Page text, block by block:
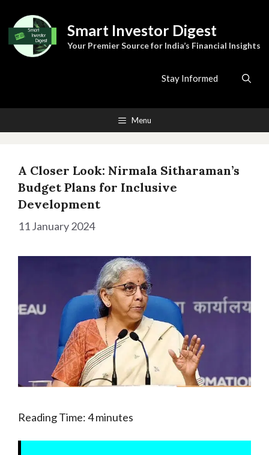
to
content
Smart Investor Digest
Your Premier Source for India’s Financial Insights
Stay Informed
Menu
A Closer Look: Nirmala Sitharaman’s
Budget Plans for Inclusive
Development
11 January 2024
Reading Time:4minutes